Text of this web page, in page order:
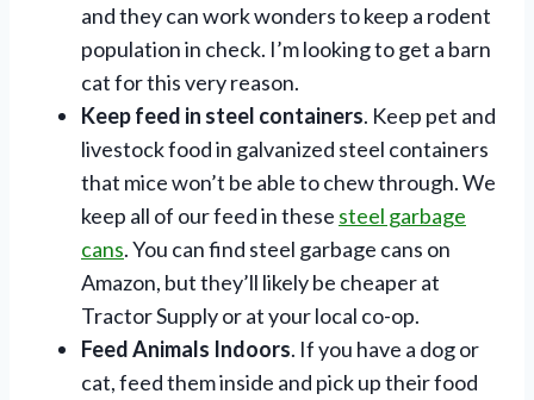
and they can work wonders to keep a rodent
population in check. I’m looking to get a barn
cat for this very reason.
Keep feed in steel containers. Keep pet and
livestock food in galvanized steel containers
that mice won’t be able to chew through. We
keep all of our feed in these steel garbage
cans. You can find steel garbage cans on
Amazon, but they’ll likely be cheaper at
Tractor Supply or at your local co-op.
Feed Animals Indoors. If you have a dog or
cat, feed them inside and pick up their food